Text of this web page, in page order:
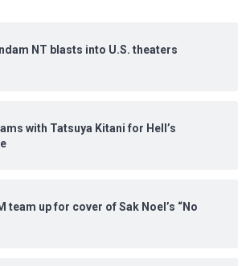
NT blasts into U.S. theaters
with Tatsuya Kitani for Hell’s
team up for cover of Sak Noel’s “No